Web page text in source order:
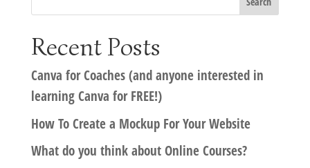
Recent Posts
Canva for Coaches (and anyone interested in
learning Canva for FREE!)
How To Create a Mockup For Your Website
What do you think about Online Courses?